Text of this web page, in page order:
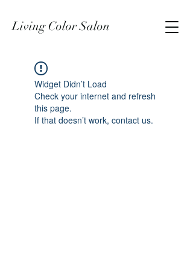
Living Color Salon
Widget Didn’t Load
Check your internet and refresh
this page.
If that doesn’t work, contact us.